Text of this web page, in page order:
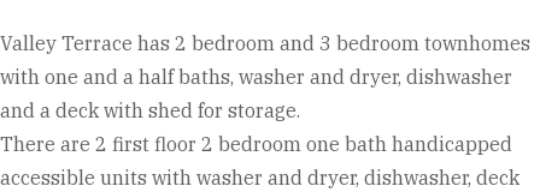
Valley Terrace has 2 bedroom and 3 bedroom townhomes
with one and a half baths, washer and dryer, dishwasher
and a deck with shed for storage.
There are 2 first floor 2 bedroom one bath handicapped
accessible units with washer and dryer, dishwasher, deck